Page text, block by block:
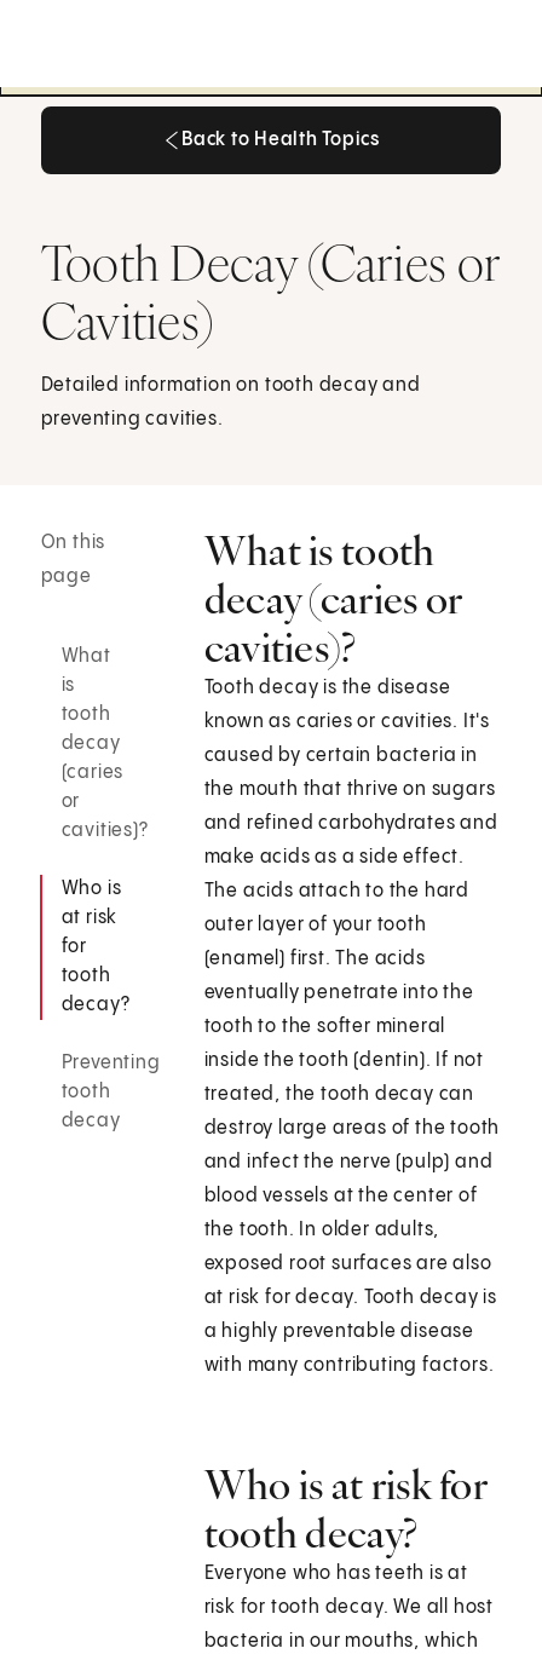
Back to Health Topics
Tooth Decay (Caries or
Cavities)
Detailed information on tooth decay and
preventing cavities.
On this
page
What
is
tooth
decay
(caries
or
cavities)?
Who is
at risk
for
tooth
decay?
Preventing
tooth
decay
What is tooth
decay (caries or
cavities)?
Tooth decay is the disease
known as caries or cavities. It's
caused by certain bacteria in
the mouth that thrive on sugars
and refined carbohydrates and
make acids as a side effect.
The acids attach to the hard
outer layer of your tooth
(enamel) first. The acids
eventually penetrate into the
tooth to the softer mineral
inside the tooth (dentin). If not
treated, the tooth decay can
destroy large areas of the tooth
and infect the nerve (pulp) and
blood vessels at the center of
the tooth. In older adults,
exposed root surfaces are also
at risk for decay. Tooth decay is
a highly preventable disease
with many contributing factors.
Who is at risk for
tooth decay?
Everyone who has teeth is at
risk for tooth decay. We all host
bacteria in our mouths, which